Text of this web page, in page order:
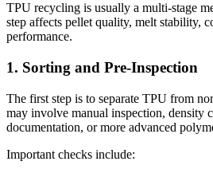
TPU recycling is usually a multi-stage
step affects pellet quality, melt stability,
performance.
1. Sorting and Pre-Inspection
The first step is to separate TPU from
may involve manual inspection, density
documentation, or more advanced
Important checks include: